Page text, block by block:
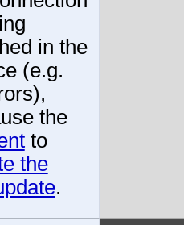
in the
(e.g.
the
to
the
.